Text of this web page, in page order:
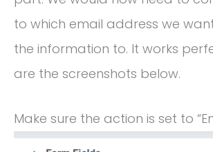
to which email address we
the information to. It works
are the screenshots below.
Make sure the action is set to